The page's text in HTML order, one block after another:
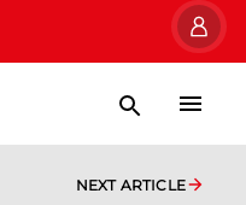
NEXT ARTICLE